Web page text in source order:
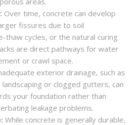
Over time, concrete can develop
fissures due to soil
thaw cycles, or the natural curing
are direct pathways for water
or crawl space.
exterior drainage, such as
or clogged gutters, can
your foundation rather than
leakage problems.
While concrete is generally durable,